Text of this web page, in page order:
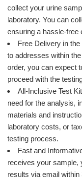
collect your urine
laboratory. You can
ensuring a hassle-free
Free Delivery in
to addresses within
order, you can expect
proceed with the
All-Inclusive Test
need for the analysis,
materials and
laboratory costs, or
testing process.
Fast and
receives your sample,
results via email